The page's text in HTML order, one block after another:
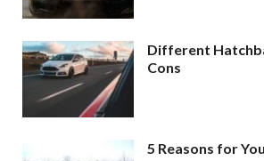
Different
Cons
5 Reasons for